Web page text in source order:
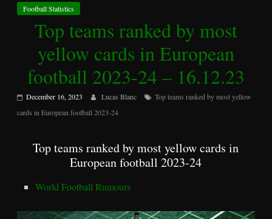
Football Statistics
Top teams ranked by most
yellow cards in European
football 2023-24 – 16.12.23
December 16, 2023 Lucas Blanc
Top teams ranked by most yellow
cards in European football 2023-24
Top teams ranked by most yellow cards in
European football 2023-24
World Football Rumours